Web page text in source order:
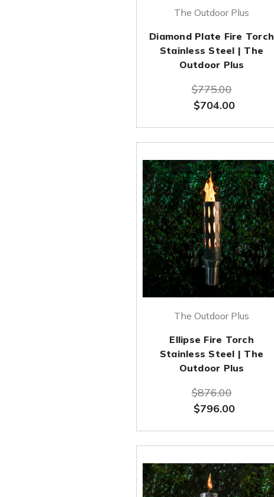
The Outdoor Plus
Diamond Plate Fire Torch
Stainless Steel | The
Outdoor Plus
$775.00
$704.00
The Outdoor Plus
Ellipse Fire Torch
Stainless Steel | The
Outdoor Plus
$876.00
$796.00